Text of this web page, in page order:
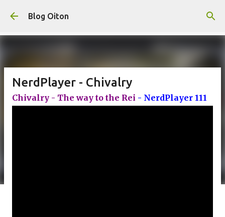
Pular para o conteúdo principal
Blog Oiton
NerdPlayer - Chivalry
Chivalry - The way to the Rei - NerdPlayer 111